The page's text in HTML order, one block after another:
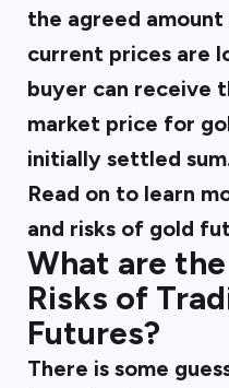
the agreed
current prices are
buyer can receive
market price for
initially settled
Read on to learn
and risks of gold
What are
Risks of
Futures?
There is some